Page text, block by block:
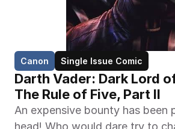
Canon Single Issue Comic
Darth Vader: Dark Lord
The Rule of Five, Part II
An expensive bounty has been
head! Who would dare try to